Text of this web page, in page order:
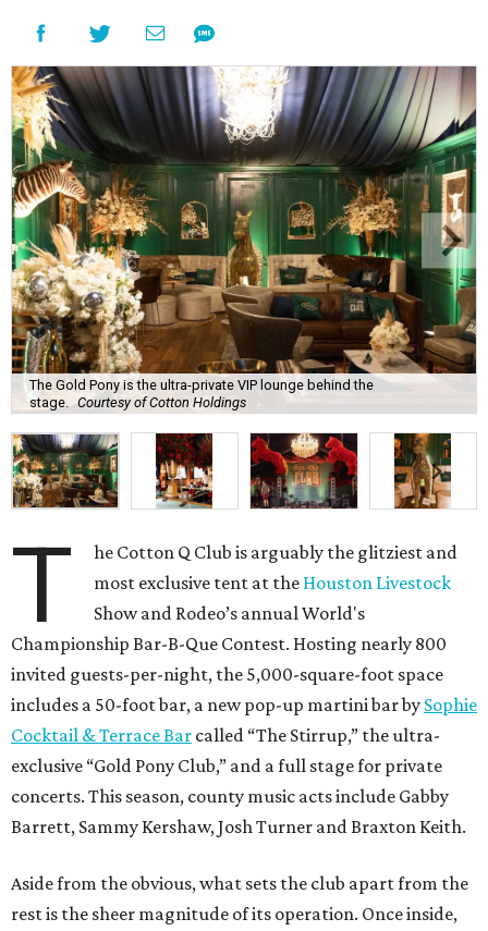
The Gold Pony is the ultra-private VIP lounge behind the
stage. Courtesy of Cotton Holdings
T
he Cotton Q Club is arguably the glitziest and
most exclusive tent at the Houston Livestock
Show and Rodeo’s annual World's
Championship Bar-B-Que Contest. Hosting nearly 800
invited guests-per-night, the 5,000-square-foot space
includes a 50-foot bar, a new pop-up martini bar by Sophie
Cocktail & Terrace Bar called “The Stirrup,” the ultra-
exclusive “Gold Pony Club,” and a full stage for private
concerts. This season, county music acts include Gabby
Barrett, Sammy Kershaw, Josh Turner and Braxton Keith.
Aside from the obvious, what sets the club apart from the
rest is the sheer magnitude of its operation. Once inside,